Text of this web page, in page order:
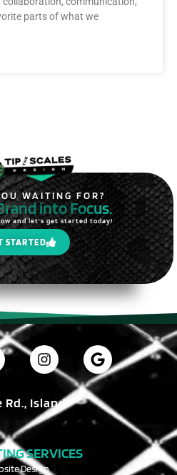
parts of what we
WAITING FOR?
into Focus.
and let's get started today!
STARTED
Rd., Island
SERVICES
Design